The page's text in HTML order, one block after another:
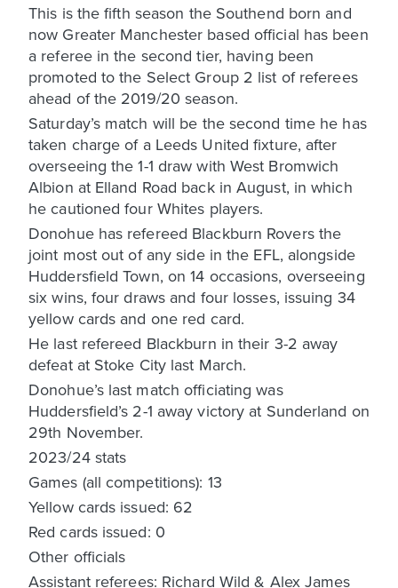
This is the fifth season the Southend born and
now Greater Manchester based official has been
a referee in the second tier, having been
promoted to the Select Group 2 list of referees
ahead of the 2019/20 season.
Saturday’s match will be the second time he has
taken charge of a Leeds United fixture, after
overseeing the 1-1 draw with West Bromwich
Albion at Elland Road back in August, in which
he cautioned four Whites players.
Donohue has refereed Blackburn Rovers the
joint most out of any side in the EFL, alongside
Huddersfield Town, on 14 occasions, overseeing
six wins, four draws and four losses, issuing 34
yellow cards and one red card.
He last refereed Blackburn in their 3-2 away
defeat at Stoke City last March.
Donohue’s last match officiating was
Huddersfield’s 2-1 away victory at Sunderland on
29th November.
2023/24 stats
Games (all competitions): 13
Yellow cards issued: 62
Red cards issued: 0
Other officials
Assistant referees: Richard Wild & Alex James